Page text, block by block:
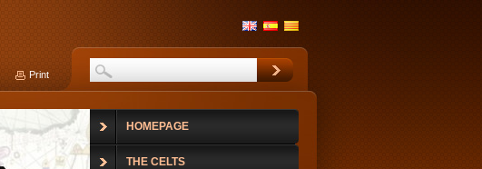
HOMEPAGE
THE CELTS
Print